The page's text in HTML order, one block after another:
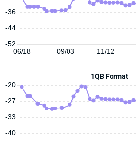
06/18 09/03 11/12
-52
-44
-36
1QB Format
-20
-40
-33
-27